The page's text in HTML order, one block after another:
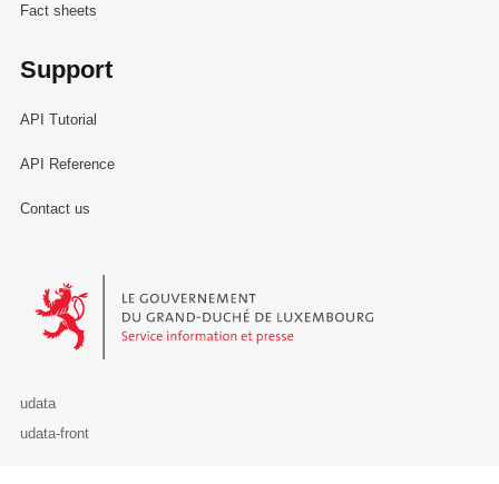
Fact sheets
Support
API Tutorial
API Reference
Contact us
Le Gouvernement du Grand-Duché de Luxembourg - Service
udata
udata-front